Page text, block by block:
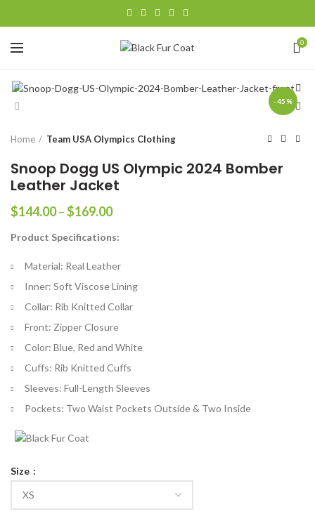
0
-45%
Home Team USA Olympics Clothing
Snoop Dogg US Olympic 2024 Bomber
Leather Jacket
$144.00–$169.00Price
$144.00
$169.00
Product Specifications:
Material: Real Leather
Inner: Soft Viscose Lining
Collar: Rib Knitted Collar
Front: Zipper Closure
Color: Blue, Red and White
Cuffs: Rib Knitted Cuffs
Sleeves: Full-Length Sleeves
Pockets: Two Waist Pockets Outside & Two Inside
Size